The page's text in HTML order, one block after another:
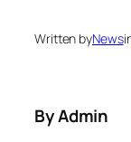
Written byNews
By Admin